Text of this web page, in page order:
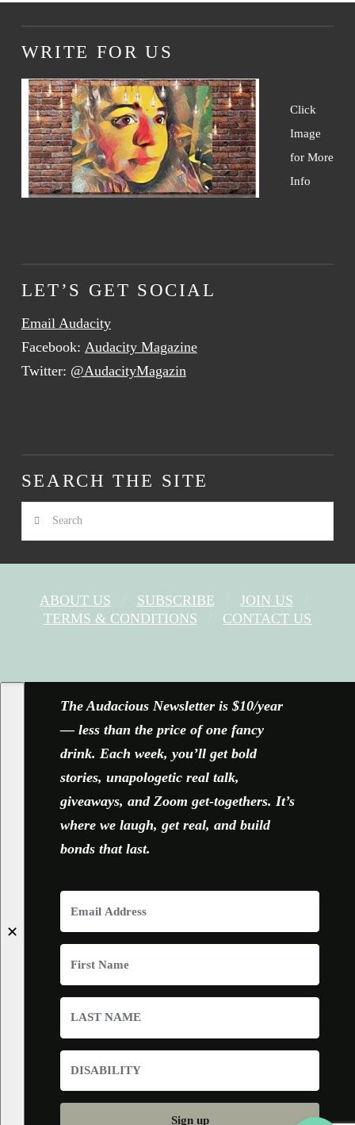
WRITE FOR US
Click
Image
for More
Info
LET’S GET SOCIAL
Email Audacity
Facebook: Audacity Magazine
Twitter: @AudacityMagazin
SEARCH THE SITE
Search
ABOUT US SUBSCRIBE
JOIN US
TERMS & CONDITIONS
CONTACT US
✕
The Audacious Newsletter is $10/year
— less than the price of one fancy
drink. Each week, you’ll get bold
stories, unapologetic real talk,
giveaways, and Zoom get-togethers. It’s
where we laugh, get real, and build
bonds that last.
Sign up